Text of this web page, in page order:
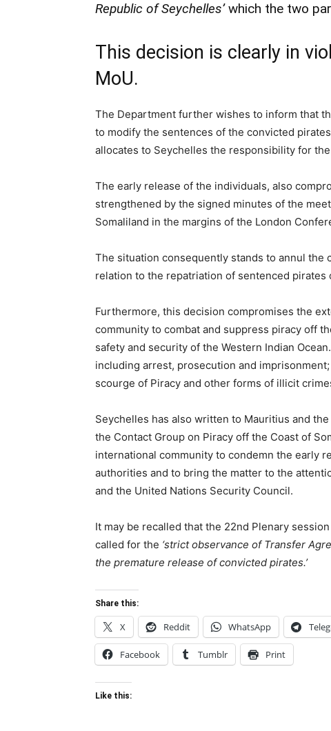
Republic of Seychelles’which the two
This decision is clearly in
MoU.
The Department further wishes to inform that
to modify the sentences of the convicted
allocates to Seychelles the responsibility for
The early release of the individuals, also
strengthened by the signed minutes of the
Somaliland in the margins of the London
The situation consequently stands to annul
relation to the repatriation of sentenced pirates
Furthermore, this decision compromises the
community to combat and suppress piracy off
safety and security of the Western Indian
including arrest, prosecution and
scourge of Piracy and other forms of illicit
Seychelles has also written to Mauritius and
the Contact Group on Piracy off the Coast of
international community to condemn the early
authorities and to bring the matter to the
and the United Nations Security Council.
It may be recalled that the 22nd Plenary
called for the ‘strict observance of Transfer
the premature release of convicted pirates.’
Share this:
X Reddit WhatsApp
Facebook Tumblr Print
Like this: